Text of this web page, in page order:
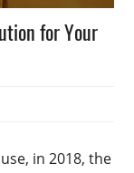
for Your
in 2018, the